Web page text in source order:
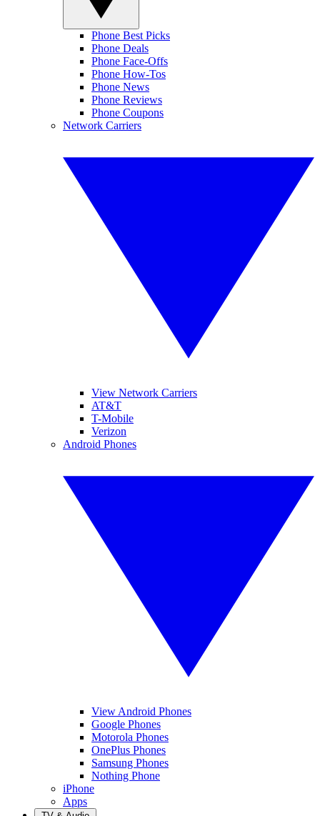
Phone Best Picks
Phone Deals
Phone Face-Offs
Phone How-Tos
Phone News
Phone Reviews
Phone Coupons
Network Carriers
View Network Carriers
AT&T
T-Mobile
Verizon
Android Phones
View Android Phones
Google Phones
Motorola Phones
OnePlus Phones
Samsung Phones
Nothing Phone
iPhone
Apps